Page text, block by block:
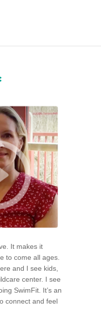
It makes it
to come all ages.
and I see kids,
center. I see
SwimFit. It’s an
connect and feel